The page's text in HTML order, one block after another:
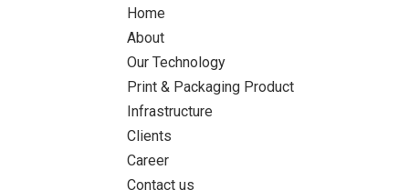
Home
About
Our Technology
Print & Packaging Product
Infrastructure
Clients
Career
Contact us